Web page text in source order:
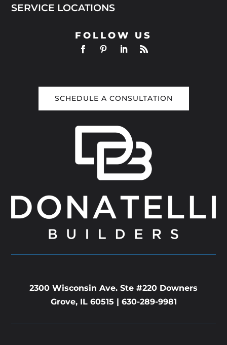
SERVICE LOCATIONS
FOLLOW US
SCHEDULE A CONSULTATION
2300 Wisconsin Ave. Ste #220 Downers
Grove, IL 60515 | 630-289-9981